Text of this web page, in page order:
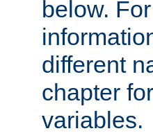
below.
different
chapter
variables.